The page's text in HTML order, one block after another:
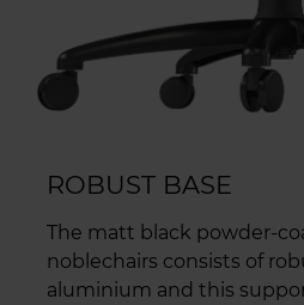
ROBUST BASE
The matt black powder-
noblechairs consists of
aluminium and this